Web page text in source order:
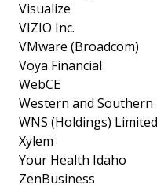
Visualize
VIZIO Inc.
VMware (Broadcom)
Voya Financial
WebCE
Western and Southern
WNS (Holdings) Limited
Xylem
Your Health Idaho
ZenBusiness